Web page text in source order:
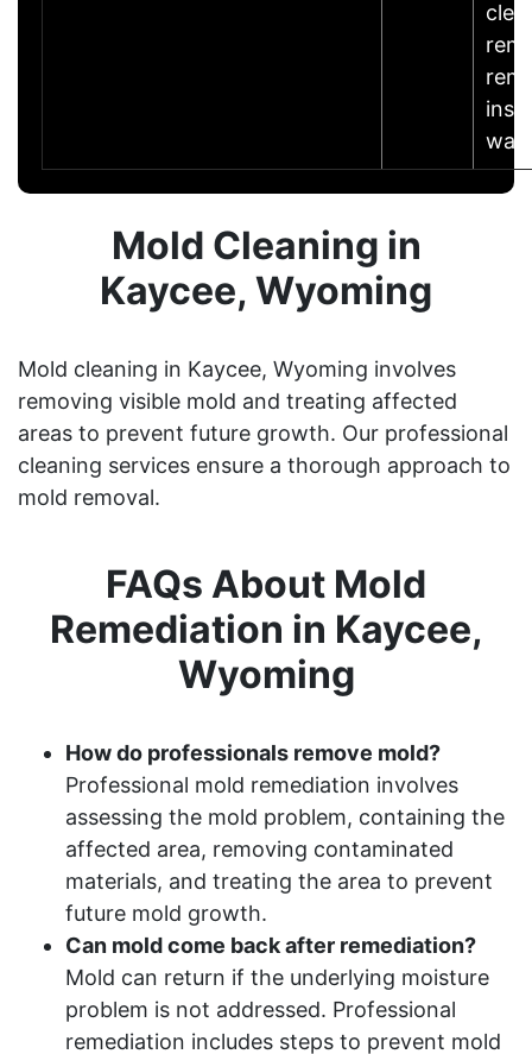
Mold Cleaning in
Kaycee, Wyoming
Mold cleaning in Kaycee, Wyoming involves
removing visible mold and treating affected
areas to prevent future growth. Our professional
cleaning services ensure a thorough approach to
mold removal.
FAQs About Mold
Remediation in Kaycee,
Wyoming
How do professionals remove mold?
Professional mold remediation involves
assessing the mold problem, containing the
affected area, removing contaminated
materials, and treating the area to prevent
future mold growth.
Can mold come back after remediation?
Mold can return if the underlying moisture
problem is not addressed. Professional
remediation includes steps to prevent mold